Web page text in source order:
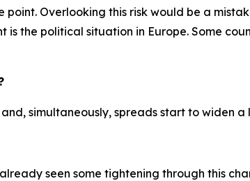
Overlooking this risk would be a
the political situation in Europe. Some
simultaneously, spreads start to widen a
seen some tightening through this